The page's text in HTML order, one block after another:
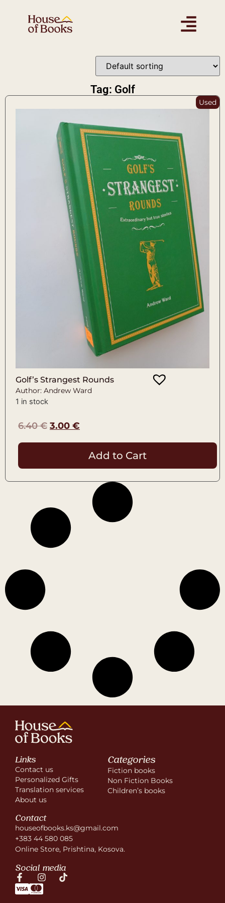
Tag: Golf
Used
Golf’s Strangest Rounds
Author: Andrew Ward
1 in stock
6.40€ 3.00 €
Add to Cart
Links
Contact us
Personalized Gifts
Translation services
About us
Categories
Fiction books
Non Fiction Books
Children’s books
Contact
houseofbooks.ks@gmail.com
+383 44 580 085
Online Store, Prishtina, Kosova.
Social media